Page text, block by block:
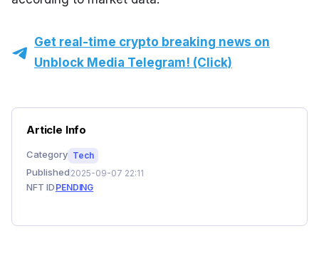
Get real-time crypto breaking news on
Unblock Media Telegram! (Click)
Article Info
Category Tech
Published 2025-09-07 22:11
NFT ID PENDING